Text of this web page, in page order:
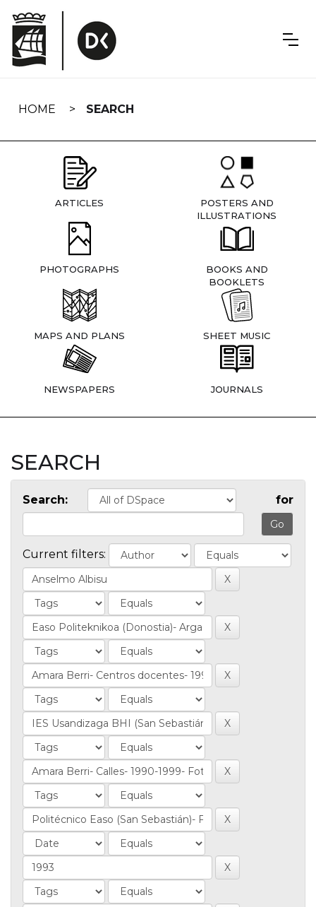
navigation
HOME SEARCH
ARTICLES
POSTERS AND
ILLUSTRATIONS
PHOTOGRAPHS
BOOKS AND
BOOKLETS
MAPS AND PLANS SHEET MUSIC
NEWSPAPERS JOURNALS
SEARCH
Search: for
Current filters: